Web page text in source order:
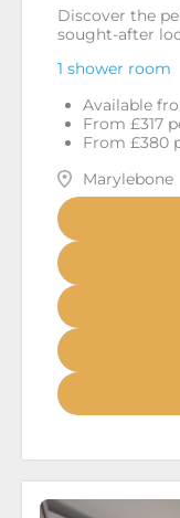
Discover the
sought-after
1 shower room
Available
From £317
From £380
Marylebone